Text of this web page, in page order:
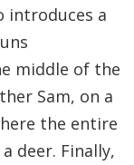
introduces a
middle of the
Sam, on a
the entire
deer. Finally,